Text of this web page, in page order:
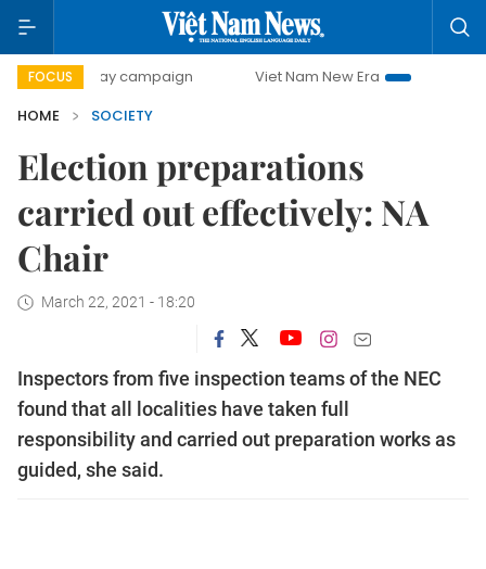
FOCUS
day campaign Viet Nam New Era
Bringing
HOME
SOCIETY
Election preparations
carried out effectively: NA
Chair
March 22, 2021 - 18:20
Inspectors from five inspection teams of the NEC
found that all localities have taken full
responsibility and carried out preparation works as
guided, she said.